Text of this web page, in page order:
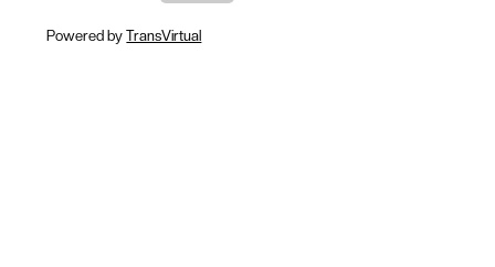
Powered byTransVirtual